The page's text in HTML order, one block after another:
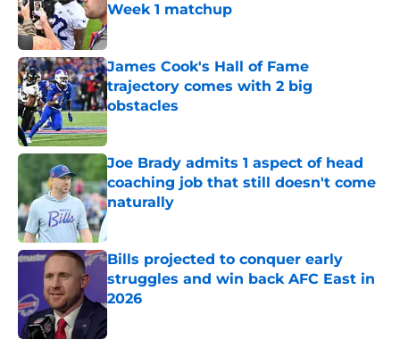
Week 1 matchup
Published by on Invalid Date
James Cook's Hall of Fame
trajectory comes with 2 big
obstacles
Published by on Invalid Date
Joe Brady admits 1 aspect of head
coaching job that still doesn't come
naturally
Bills projected to conquer early
struggles and win back AFC East in
2026
Published by on Invalid Date